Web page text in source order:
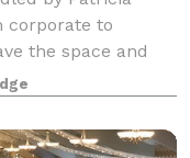
corporate to
the space and
Overnight
hot, buffe